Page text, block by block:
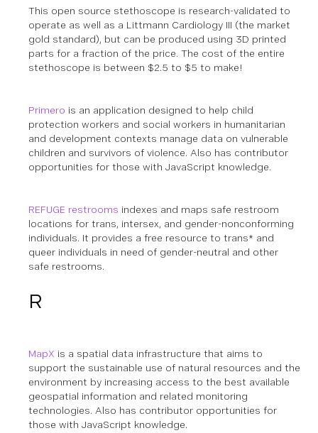
This open source stethoscope is research-validated to
operate as well as a Littmann Cardiology III (the market
gold standard), but can be produced using 3D printed
parts for a fraction of the price. The cost of the entire
stethoscope is between $2.5 to $5 to make!
Primero is an application designed to help child
protection workers and social workers in humanitarian
and development contexts manage data on vulnerable
children and survivors of violence. Also has contributor
opportunities for those with JavaScript knowledge.
REFUGE restrooms indexes and maps safe restroom
locations for trans, intersex, and gender-nonconforming
individuals. It provides a free resource to trans* and
queer individuals in need of gender-neutral and other
safe restrooms.
R
MapX is a spatial data infrastructure that aims to
support the sustainable use of natural resources and the
environment by increasing access to the best available
geospatial information and related monitoring
technologies. Also has contributor opportunities for
those with JavaScript knowledge.